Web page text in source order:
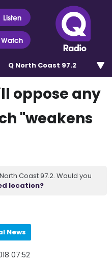
Listen
Watch
Q North Coast 97.2
oppose any
"weakens
Coast 97.2. Would you
location?
News
07:52